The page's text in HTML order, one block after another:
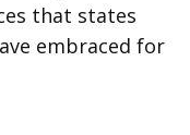
that states
embraced for